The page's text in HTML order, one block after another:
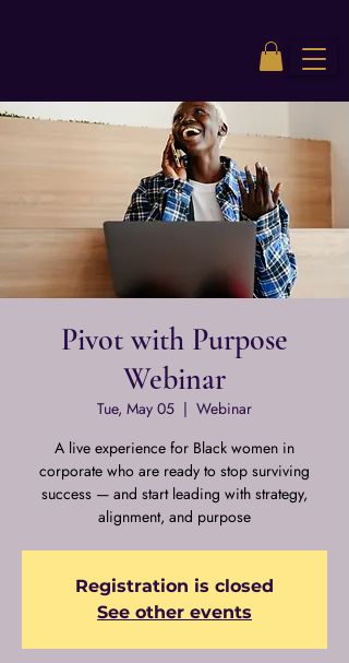
Pivot with Purpose
Webinar
Tue, May 05
  |
Webinar
A live experience for Black women in
corporate who are ready to stop surviving
success — and start leading with strategy,
alignment, and purpose
Registration is closed
See other events